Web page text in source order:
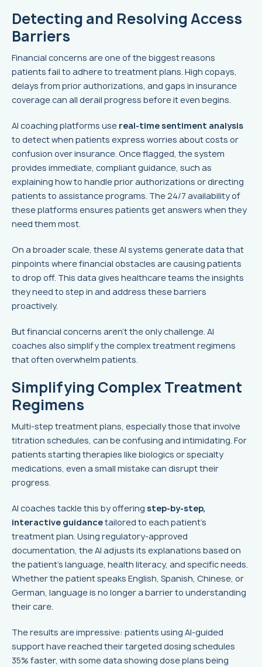
Detecting and Resolving Access
Barriers
Financial concerns are one of the biggest reasons
patients fail to adhere to treatment plans. High copays,
delays from prior authorizations, and gaps in insurance
coverage can all derail progress before it even begins.
AI coaching platforms use real-time sentiment analysis
to detect when patients express worries about costs or
confusion over insurance. Once flagged, the system
provides immediate, compliant guidance, such as
explaining how to handle prior authorizations or directing
patients to assistance programs. The 24/7 availability of
these platforms ensures patients get answers when they
need them most.
On a broader scale, these AI systems generate data that
pinpoints where financial obstacles are causing patients
to drop off. This data gives healthcare teams the insights
they need to step in and address these barriers
proactively.
But financial concerns aren't the only challenge. AI
coaches also simplify the complex treatment regimens
that often overwhelm patients.
Simplifying Complex Treatment
Regimens
Multi-step treatment plans, especially those that involve
titration schedules, can be confusing and intimidating. For
patients starting therapies like biologics or specialty
medications, even a small mistake can disrupt their
progress.
AI coaches tackle this by offering step-by-step,
interactive guidancetailored to each patient's
treatment plan. Using regulatory-approved
documentation, the AI adjusts its explanations based on
the patient’s language, health literacy, and specific needs.
Whether the patient speaks English, Spanish, Chinese, or
German, language is no longer a barrier to understanding
their care.
The results are impressive: patients using AI-guided
support have reached their targeted dosing schedules
35% faster, with some data showing dose plans being